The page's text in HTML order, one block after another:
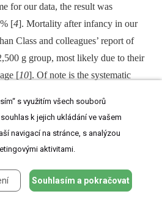
for our data, the result was
[4]. Mortality after infancy in our
Class and colleagues’ report of
g group, most likely due to their
[10]. Of note is the systematic
in birthweight [
of ~17,000 individuals born in
relationship between
but not for deaths occurring >1 y
in a larger cohort of 92,408 births
s využitím všech souborů
k jejich ukládání ve vašem
navigací na stránce, s analýzou
aktivitami.
Souhlasím a pokračovat